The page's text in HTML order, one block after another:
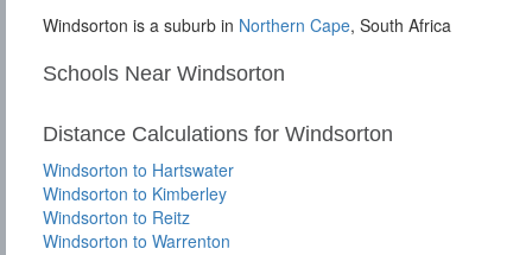
Windsorton is a suburb in Northern Cape, South Africa
Schools Near Windsorton
Distance Calculations for Windsorton
Windsorton to Hartswater
Windsorton to Kimberley
Windsorton to Reitz
Windsorton to Warrenton